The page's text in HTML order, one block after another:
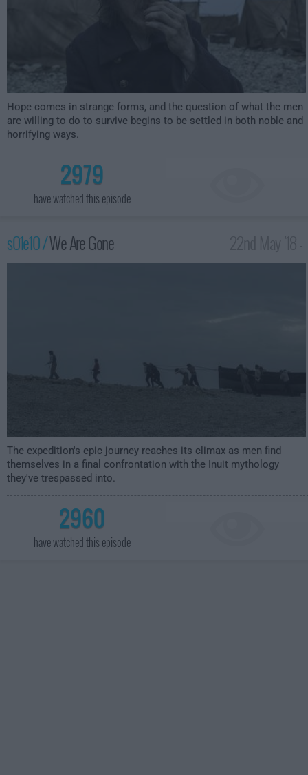
Hope comes in strange forms, and the question of what the men
are willing to do to survive begins to be settled in both noble and
horrifying ways.
2979
have watched this episode
s01e10 /We Are Gone
1:00am
The expedition's epic journey reaches its climax as men find
themselves in a final confrontation with the Inuit mythology
they've trespassed into.
2960
have watched this episode